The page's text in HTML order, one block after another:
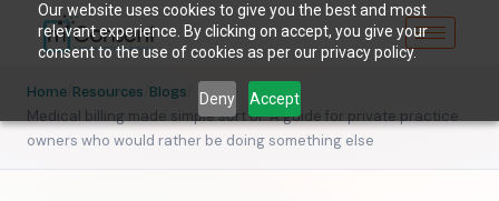
Our website uses cookies to give you the best and most
relevant experience. By clicking on accept, you give your
consent to the use of cookies as per our privacy policy.
Deny Accept
Home Resources Blogs
Medical billing made simple sort of: A guide for private practice
owners who would rather be doing something else